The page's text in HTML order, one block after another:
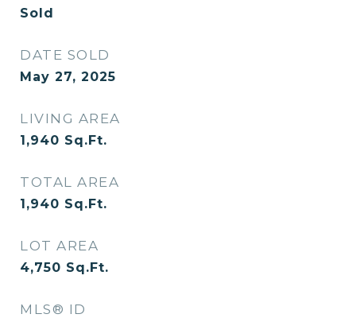
Sold
DATE SOLD
May 27, 2025
LIVING AREA
1,940 Sq.Ft.
TOTAL AREA
1,940 Sq.Ft.
LOT AREA
4,750 Sq.Ft.
MLS® ID